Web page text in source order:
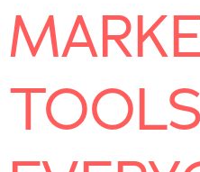
TOOLS